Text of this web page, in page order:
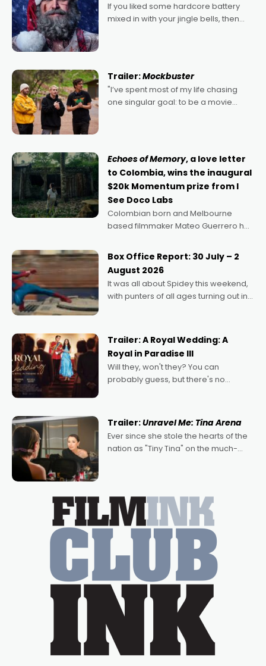
If you liked some hardcore battery
mixed in with your jingle bells, then
Trailer:Mockbuster
"I’ve spent most of my life chasing
one singular goal: to be a movie
Echoes of Memory, a love letter
to Colombia, wins the inaugural
$20k Momentum prize from I
See Doco Labs
Colombian born and Melbourne
based filmmaker Mateo Guerrero has
Momentum award for his project,
Echoes of Memory. A complex and
deeply political, environmental
Box Office Report: 30 July – 2
August 2026
It was all about Spidey this weekend,
with punters of all ages turning out in
possibility that
Trailer: A Royal Wedding: A
Royal in Paradise III
Will they, won't they? You can
probably guess, but there's no
written by Adrian Powers and Caera
Bradshaw, with Powers (Love
Trailer:Unravel Me: Tina Arena
Ever since she stole the hearts of the
nation as "Tiny Tina" on the much-